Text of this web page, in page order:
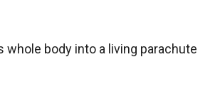
body into a living parachute